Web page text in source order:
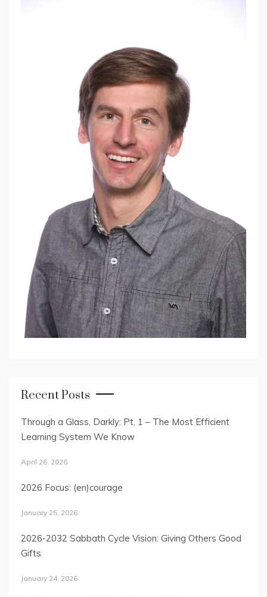
Recent Posts
Through a Glass, Darkly: Pt. 1 – The Most Efficient
Learning System We Know
April 26, 2026
2026 Focus: (en)courage
January 25, 2026
2026-2032 Sabbath Cycle Vision: Giving Others Good
Gifts
January 24, 2026